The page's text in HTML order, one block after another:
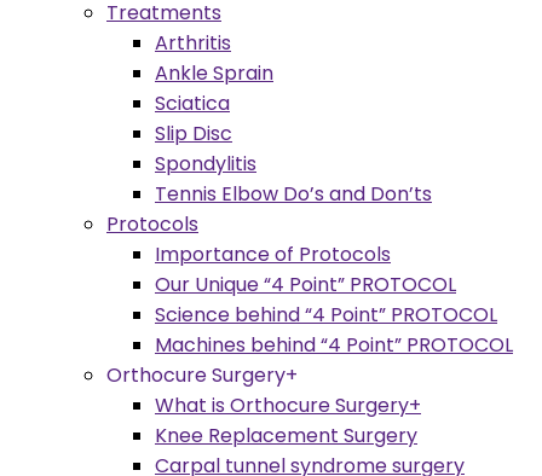
Treatments
Arthritis
Ankle Sprain
Sciatica
Slip Disc
Spondylitis
Tennis Elbow Do’s and Don’ts
Protocols
Importance of Protocols
Our Unique “4 Point” PROTOCOL
Science behind “4 Point” PROTOCOL
Machines behind “4 Point” PROTOCOL
Orthocure Surgery+
What is Orthocure Surgery+
Knee Replacement Surgery
Carpal tunnel syndrome surgery